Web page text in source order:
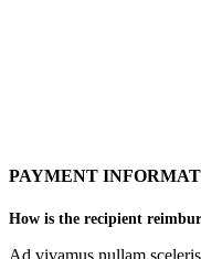
PAYMENT
How is the recipient
Ad vivamus nullam